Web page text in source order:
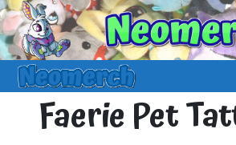
Faerie Pet